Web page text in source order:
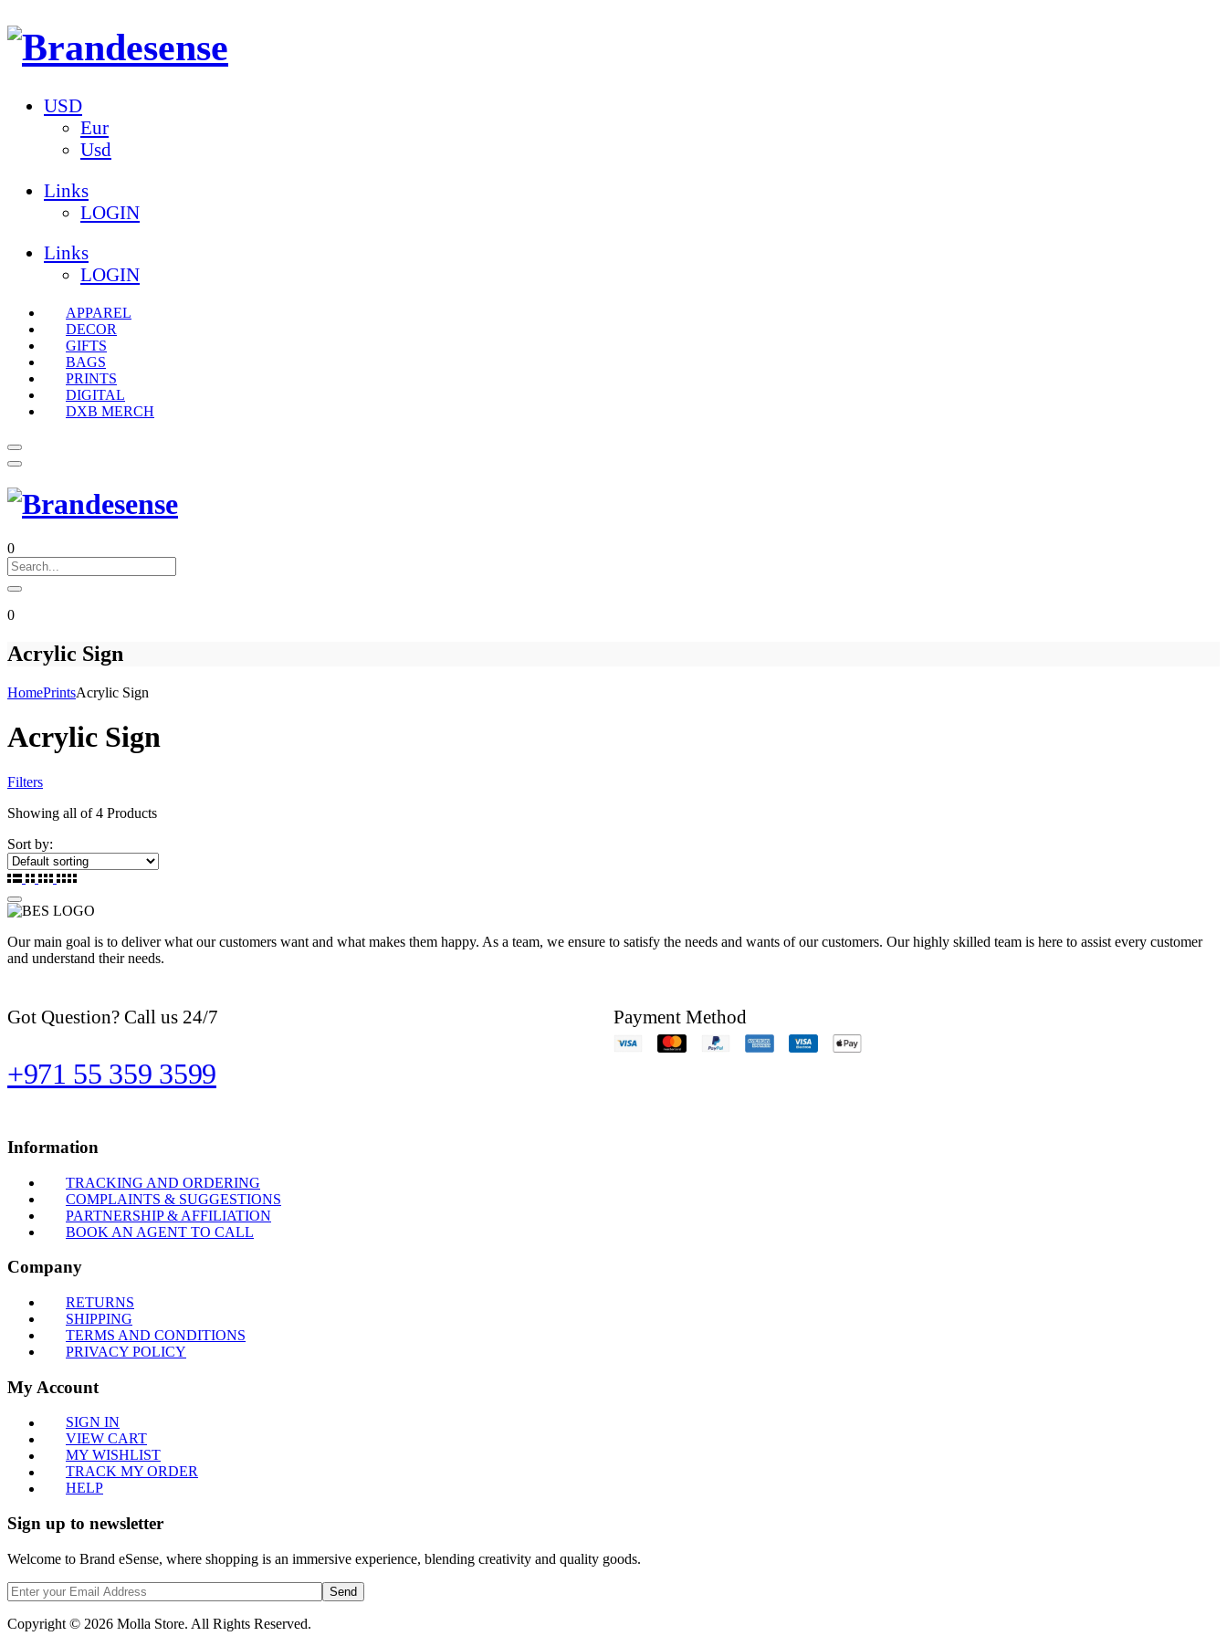
USD
Eur
Usd
Links
LOGIN
Links
LOGIN
APPAREL
DECOR
GIFTS
BAGS
PRINTS
DIGITAL
DXB MERCH
0
0
Acrylic Sign
HomePrintsAcrylic Sign
Acrylic Sign
Filters
Showing all of 4 Products
Sort by:
Our main goal is to deliver what our customers want and what makes them happy. As a team, we ensure to satisfy the needs and wants of our customers. Our highly skilled team is here to assist every customer
and understand their needs.
Got Question? Call us 24/7
+971 55 359 3599
Payment Method
Information
TRACKING AND ORDERING
COMPLAINTS & SUGGESTIONS
PARTNERSHIP & AFFILIATION
BOOK AN AGENT TO CALL
Company
RETURNS
SHIPPING
TERMS AND CONDITIONS
PRIVACY POLICY
My Account
SIGN IN
VIEW CART
MY WISHLIST
TRACK MY ORDER
HELP
Sign up to newsletter
Welcome to Brand eSense, where shopping is an immersive experience, blending creativity and quality goods.
Send
Copyright © 2026 Molla Store. All Rights Reserved.